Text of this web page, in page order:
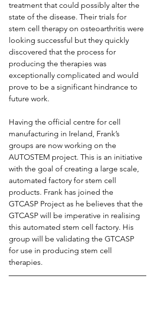
treatment that could possibly alter the
state of the disease. Their trials for
stem cell therapy on osteoarthritis were
looking successful but they quickly
discovered that the process for
producing the therapies was
exceptionally complicated and would
prove to be a significant hindrance to
future work.
Having the official centre for cell
manufacturing in Ireland, Frank’s
groups are now working on the
AUTOSTEM project. This is an initiative
with the goal of creating a large scale,
automated factory for stem cell
products. Frank has joined the
GTCASP Project as he believes that the
GTCASP will be imperative in realising
this automated stem cell factory. His
group will be validating the GTCASP
for use in producing stem cell
therapies.